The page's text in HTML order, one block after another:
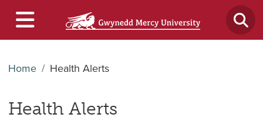
Home Health Alerts
Health Alerts